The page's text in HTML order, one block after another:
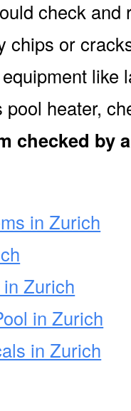
check
chips or
like
pool heater,
checked by
in Zurich
Zurich
in Zurich
in Zurich